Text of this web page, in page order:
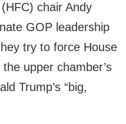
chair Andy
GOP leadership
try to force House
upper chamber’s
Trump’s “big,